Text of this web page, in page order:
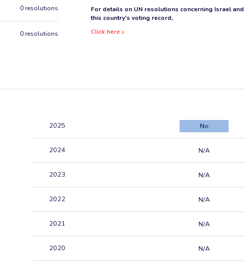
0 resolutions
0 resolutions
For details on UN resolutions concerning Israel and
this country's voting record,
Click here
2025 No
2024 N/A
2023 N/A
2022 N/A
2021 N/A
2020 N/A